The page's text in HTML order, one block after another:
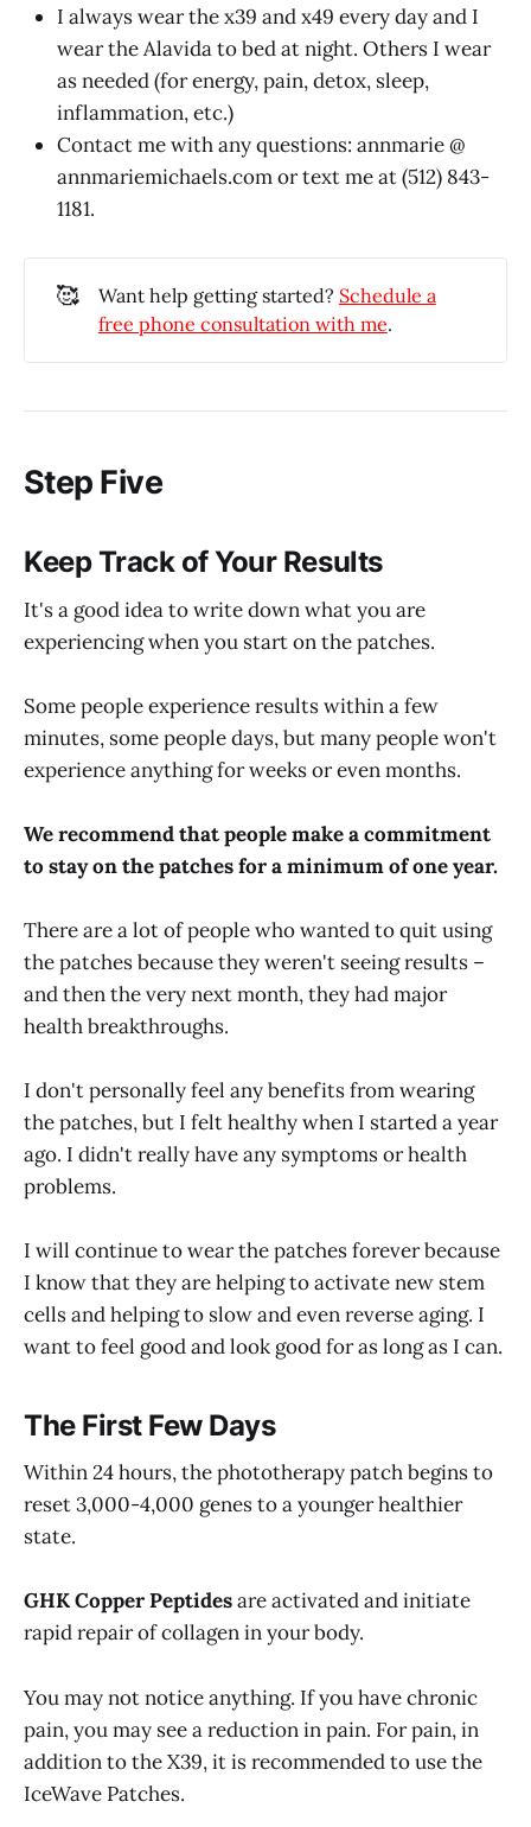
I always wear the x39 and x49 every day and I
wear the Alavida to bed at night. Others I wear
as needed (for energy, pain, detox, sleep,
inflammation, etc.)
Contact me with any questions: annmarie @
annmariemichaels.comor text me at (512) 843-
1181.
🥰 Want help getting started? Schedule a
free phone consultation with me.
Step Five
Keep Track of Your Results
It's a good idea to write down what you are
experiencing when you start on the patches.
Some people experience results within a few
minutes, some people days, but many people won't
experience anything for weeks or even months.
We recommend that people make a commitment
to stay on the patches for a minimum of one year.
There are a lot of people who wanted to quit using
the patches because they weren't seeing results –
and then the very next month, they had major
health breakthroughs.
I don't personally feel any benefits from wearing
the patches, but I felt healthy when I started a year
ago. I didn't really have any symptoms or health
problems.
I will continue to wear the patches forever because
I know that they are helping to activate new stem
cells and helping to slow and even reverse aging. I
want to feel good and look good for as long as I can.
The First Few Days
Within 24 hours, the phototherapy patch begins to
reset 3,000-4,000 genes to a younger healthier
state.
GHK Copper Peptidesare activated and initiate
rapid repair of collagen in your body.
You may not notice anything. If you have chronic
pain, you may see a reduction in pain. For pain, in
addition to the X39, it is recommended to use the
IceWave Patches.